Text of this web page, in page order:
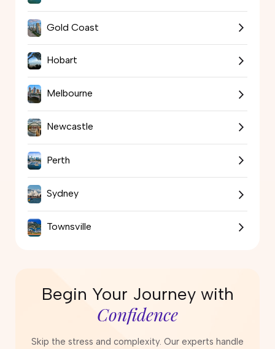
Gold Coast
Hobart
Melbourne
Newcastle
Perth
Sydney
Townsville
Begin Your Journey with
Confidence
Skip the stress and complexity. Our experts handle